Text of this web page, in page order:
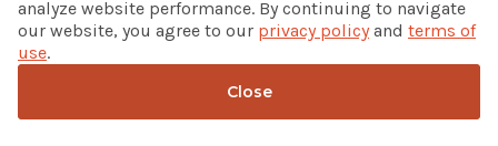
analyze website performance. By continuing to navigate
our website, you agree to our privacy policyand terms of
use.
Close